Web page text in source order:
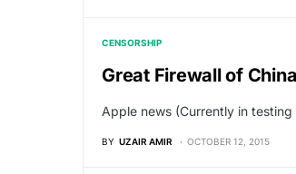
CENSORSHIP
Great Firewall of
Apple news (Currently in
BY UZAIR AMIR OCTOBER 12, 2015